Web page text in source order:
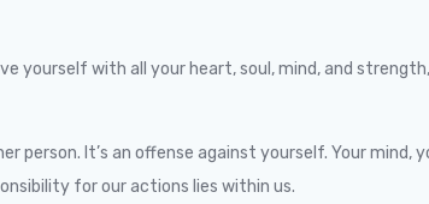
yourself with all your heart, soul, mind, and
It’s an offense against yourself. Your mind,
for our actions lies within us.